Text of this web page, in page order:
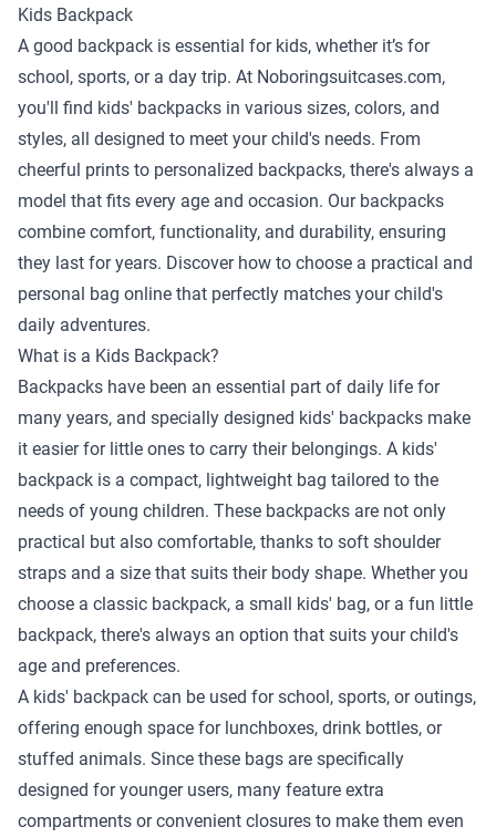
Kids Backpack
A good backpack is essential for kids, whether it’s for
school, sports, or a day trip. At Noboringsuitcases.com,
you'll find kids' backpacks in various sizes, colors, and
styles, all designed to meet your child's needs. From
cheerful prints to personalized backpacks, there's always a
model that fits every age and occasion. Our backpacks
combine comfort, functionality, and durability, ensuring
they last for years. Discover how to choose a practical and
personal bag online that perfectly matches your child's
daily adventures.
What is a Kids Backpack?
Backpacks have been an essential part of daily life for
many years, and specially designed kids' backpacks make
it easier for little ones to carry their belongings. A kids'
backpack is a compact, lightweight bag tailored to the
needs of young children. These backpacks are not only
practical but also comfortable, thanks to soft shoulder
straps and a size that suits their body shape. Whether you
choose a classic backpack, a small kids' bag, or a fun little
backpack, there's always an option that suits your child's
age and preferences.
A kids' backpack can be used for school, sports, or outings,
offering enough space for lunchboxes, drink bottles, or
stuffed animals. Since these bags are specifically
designed for younger users, many feature extra
compartments or convenient closures to make them even